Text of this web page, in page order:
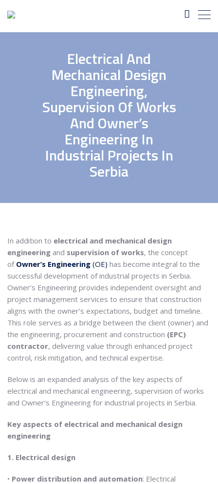
Electrical And
Mechanical Design
Engineering,
Supervision Of Works
And Owner’s
Engineering In
Industrial Projects In
Serbia
In addition to electrical and mechanical design
engineering and supervision of works, the concept
of Owner’s Engineering (OE) has become integral to the
successful development of industrial projects in Serbia.
Owner’s Engineering provides independent oversight and
project management services to ensure that construction
aligns with the owner’s expectations, budget and timeline.
This role serves as a bridge between the client (owner) and
the engineering, procurement and construction (EPC)
contractor, delivering value through enhanced project
control, risk mitigation, and technical expertise.
Below is an expanded analysis of the key aspects of
electrical and mechanical engineering, supervision of works
and Owner’s Engineering for industrial projects in Serbia.
Key aspects of electrical and mechanical design
engineering
1. Electrical design
• Power distribution and automation: Electrical